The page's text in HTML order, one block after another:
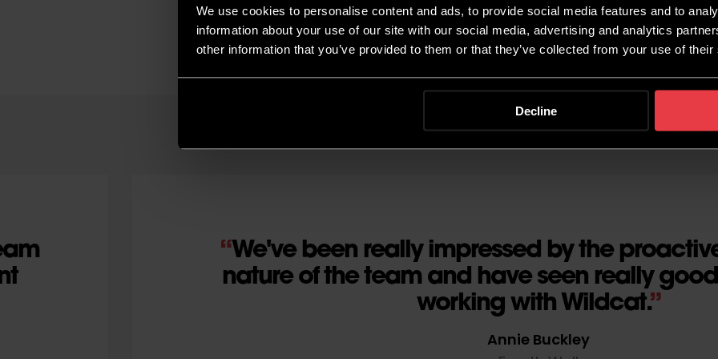
We use cookies to personalise content and ads, to provide social media features and to
information about your use of our site with our social media, advertising and analytics
other information that you’ve provided to them or that they’ve collected from your use of
Decline
We've been really impressed by the
nature of the team and have seen really
working with Wildcat.
Annie Buckley